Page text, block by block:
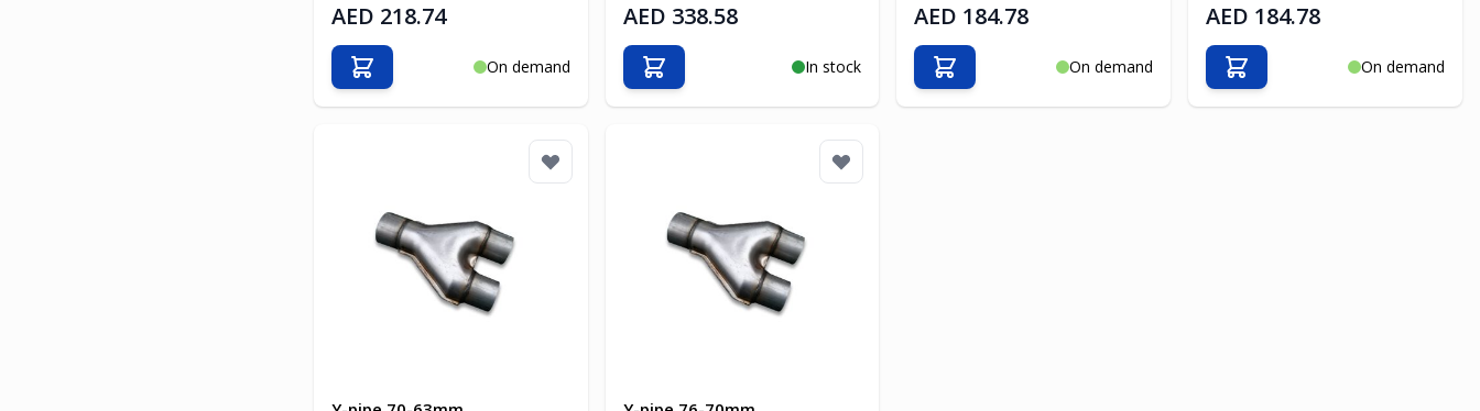
AED 218.74
On demand
Add to Cart
AED 338.58
In stock
Add to Cart
AED 184.78
On demand
Add to Cart
AED 184.78
On demand
Add to Cart